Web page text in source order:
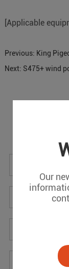
Our
[Applicable
Previous: King
Next: S475+ wind